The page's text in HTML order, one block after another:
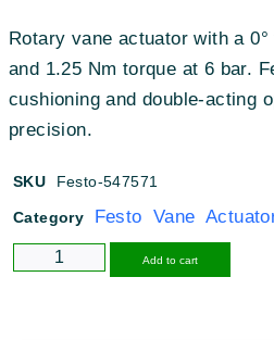
Rotary vane actuator with a
and 1.25 Nm torque at 6 bar.
cushioning and double-acting
precision.
SKU Festo-547571
Category Festo Vane
Add to cart